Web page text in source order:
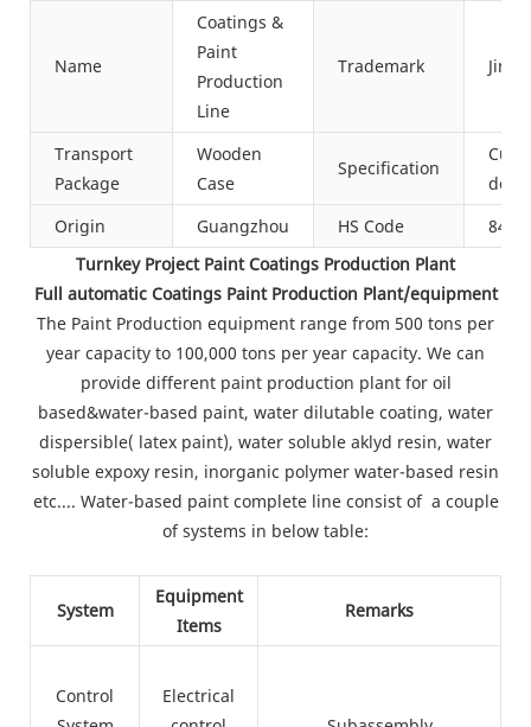
Name
Coatings &
Paint
Production
Line
Trademark
Transport
Package
Wooden
Case
Specification
Origin
Guangzhou HS Code
Turnkey Project Paint Coatings Production Plant
Full automatic Coatings Paint Production Plant/equipment
The Paint Production equipment range from 500 tons per
year capacity to 100,000 tons per year capacity. We can
provide different paint production plant for oil
based&water-based paint, water dilutable coating, water
dispersible( latex paint), water soluble aklyd resin, water
soluble expoxy resin, inorganic polymer water-based resin
etc.... Water-based paint complete line consist of a couple
of systems in below table:
System
Equipment
Items
Remarks
Control
Electrical